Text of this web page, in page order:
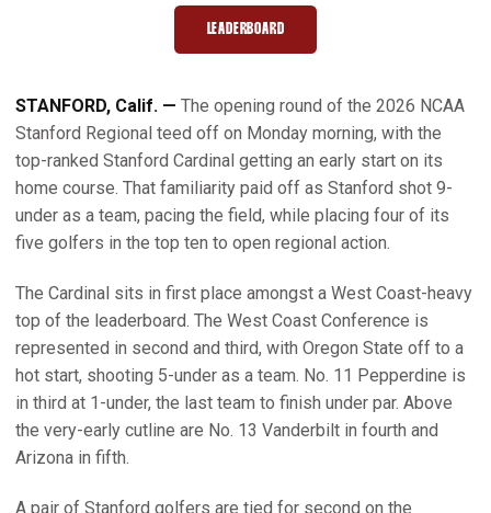
LEADERBOARD
STANFORD, Calif. — The opening round of the 2026 NCAA
Stanford Regional teed off on Monday morning, with the
top-ranked Stanford Cardinal getting an early start on its
home course. That familiarity paid off as Stanford shot 9-
under as a team, pacing the field, while placing four of its
five golfers in the top ten to open regional action.
The Cardinal sits in first place amongst a West Coast-heavy
top of the leaderboard. The West Coast Conference is
represented in second and third, with Oregon State off to a
hot start, shooting 5-under as a team. No. 11 Pepperdine is
in third at 1-under, the last team to finish under par. Above
the very-early cutline are No. 13 Vanderbilt in fourth and
Arizona in fifth.
A pair of Stanford golfers are tied for second on the